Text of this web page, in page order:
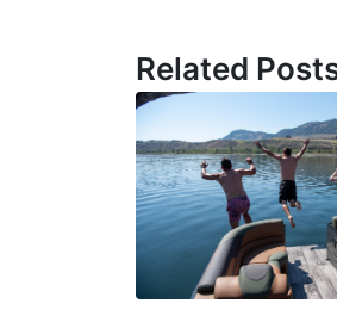
Related